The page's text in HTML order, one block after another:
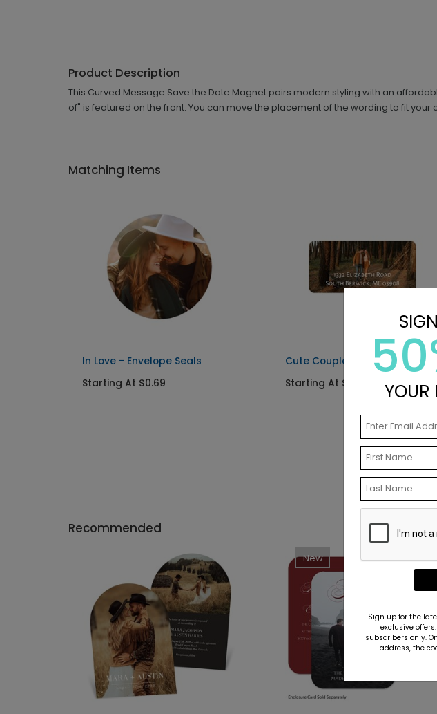
Product Description
This Curved Message Save the Date Magnet pairs modern styling with an
of" is featured on the front. You can move the placement of the wording to fit
Matching Items
In Love - Envelope Seals
Starting At $0.69
Cute Couple - Address Labels
Starting At $0.59
Recommended
New
YOUR
Sign up for the
exclusive
subscribers only.
address, the